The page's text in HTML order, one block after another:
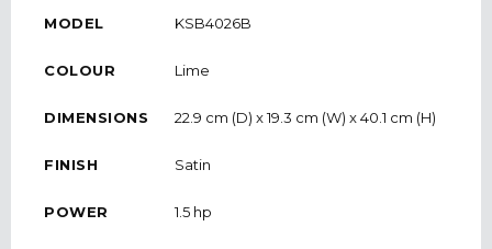
MODEL KSB4026B
COLOUR Lime
DIMENSIONS 22.9 cm (D) x 19.3 cm (W) x 40.1 cm (H)
FINISH Satin
POWER 1.5 hp